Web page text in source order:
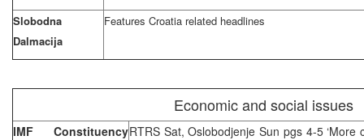
Slobodna
Dalmacija
Features Croatia related headlines
Economic and social issues
IMF ConstituencyRTRS Sat, Oslobodjenje Sun pgs 4-5